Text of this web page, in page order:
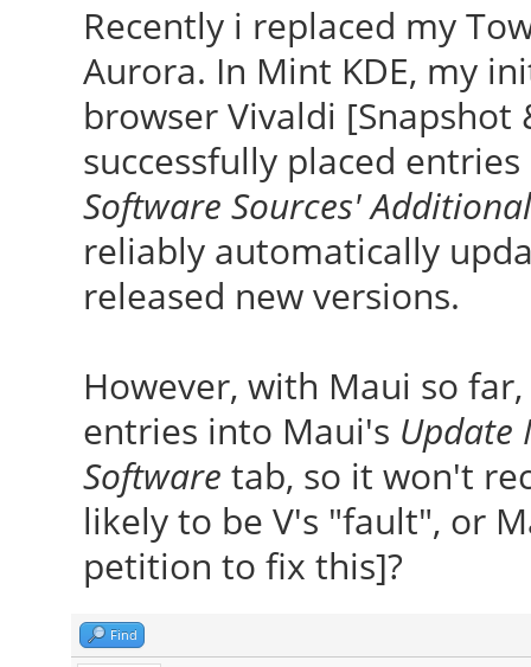
Recently i replaced my
Aurora. In Mint KDE, my
browser Vivaldi [Snapshot
successfully placed
Software Sources'
reliably automatically
released new versions.
However, with Maui so
entries into Maui's Update
Software tab, so it won't
likely to be V's "fault", or
petition to fix this]?
Find